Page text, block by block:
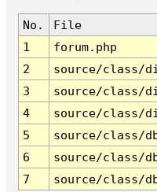
No. File
1
forum.php
2
source/class/
3
source/class/
4
source/class/
5
source/class/
6
source/class/
7
source/class/